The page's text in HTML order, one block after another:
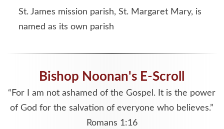
St. James mission parish, St. Margaret Mary, is
named as its own parish
Bishop Noonan's E-Scroll
“For I am not ashamed of the Gospel. It is the power
of God for the salvation of everyone who believes.”
Romans 1:16